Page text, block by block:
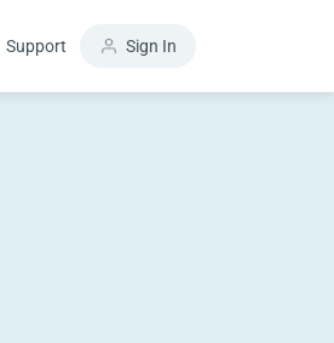
Support Sign In